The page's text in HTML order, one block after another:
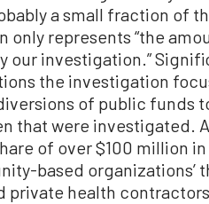
a small fraction of
only represents “the
our investigation.”
the investigation
of public funds
that were investigated.
of over $100 million in
based organizations’
private health